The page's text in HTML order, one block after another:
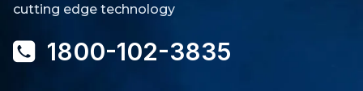
cutting edge technology
1800-102-3835